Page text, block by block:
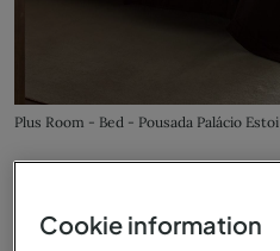
Plus Room - Bed - Pousada Palácio Estoi
Cookie information